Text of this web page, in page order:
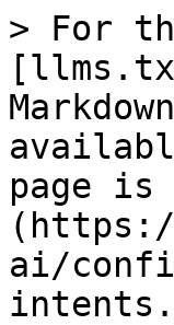
> For
page is
ai/